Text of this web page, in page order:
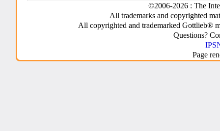
©2006-2026 : The
All trademarks and copyrighted
All copyrighted and trademarked Gottlieb®
Questions?
Page